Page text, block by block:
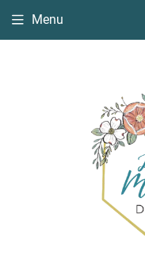
Menu